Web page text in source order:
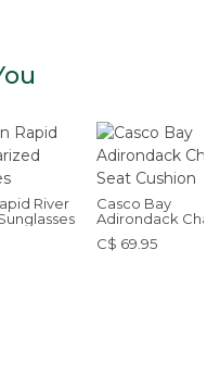
River
Casco Bay
Adirondack Chair
Seat Cushion
C$ 69.95